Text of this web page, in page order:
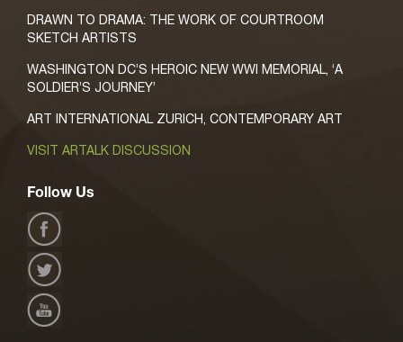
DRAWN TO DRAMA: THE WORK OF COURTROOM
SKETCH ARTISTS
WASHINGTON DC’S HEROIC NEW WWI MEMORIAL, ‘A
SOLDIER’S JOURNEY’
ART INTERNATIONAL ZURICH, CONTEMPORARY ART
VISIT ARTALK DISCUSSION
Follow Us